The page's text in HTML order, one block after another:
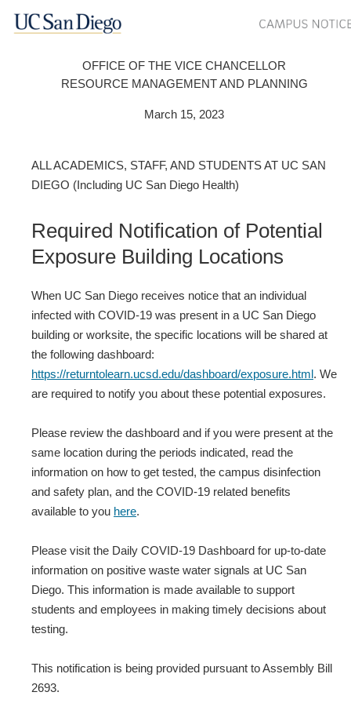
OFFICE OF THE VICE CHANCELLOR
RESOURCE MANAGEMENT AND PLANNING
March 15, 2023
ALL ACADEMICS, STAFF, AND STUDENTS AT UC SAN
DIEGO (Including UC San Diego Health)
Required Notification of Potential
Exposure Building Locations
When UC San Diego receives notice that an individual
infected with COVID‐19 was present in a UC San Diego
building or worksite, the specific locations will be shared at
the following dashboard:
https://returntolearn.ucsd.edu/dashboard/exposure.html. We
are required to notify you about these potential exposures.
Please review the dashboard and if you were present at the
same location during the periods indicated, read the
information on how to get tested, the campus disinfection
and safety plan, and the COVID-19 related benefits
available to you here.
Please visit the Daily COVID-19 Dashboard for up-to-date
information on positive waste water signals at UC San
Diego. This information is made available to support
students and employees in making timely decisions about
testing.
This notification is being provided pursuant to Assembly Bill
2693.